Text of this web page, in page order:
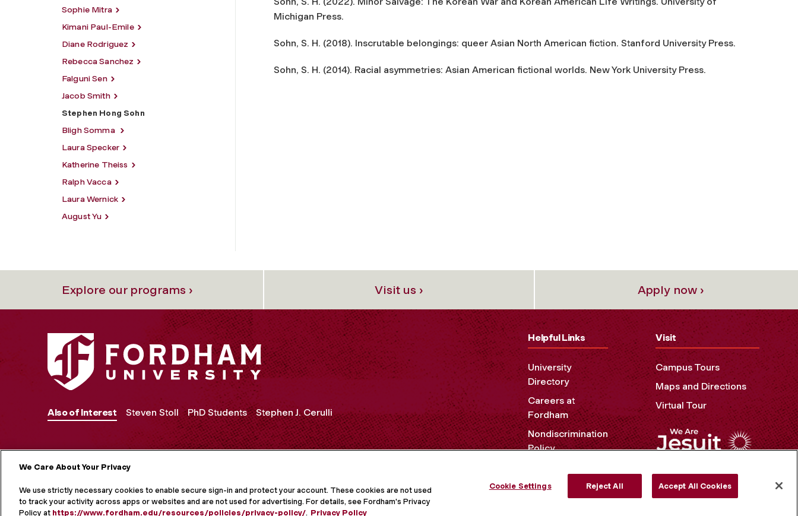
Sophie Mitra
Kimani Paul-Emile
Diane Rodriguez
Rebecca Sanchez
Falguni Sen
Jacob Smith
Stephen Hong Sohn
Bligh Somma
Laura Specker
Katherine Theiss
Ralph Vacca
Laura Wernick
August Yu
Michigan Press.
Sohn, S. H. (2018). Inscrutable belongings: queer Asian North American fiction. Stanford University Press.
Sohn, S. H. (2014). Racial asymmetries: Asian American fictional worlds. New York University Press.
Explore our programs › Visit us › Apply now ›
Also of Interest Steven Stoll PhD Students Stephen J. Cerulli
MORE ON SOCIAL MEDIA
Helpful Links
University
Directory
Careers at
Fordham
Nondiscrimination
Policy
Privacy Policy
Visit
Campus Tours
Maps and Directions
Virtual Tour
We Care About Your Privacy
We use strictly necessary cookies to enable secure sign-in and protect your account. These cookies are not used
to track your activity across apps or websites and are not used for advertising. For details, see Fordham's Privacy
Policy at https://www.fordham.edu/resources/policies/privacy-policy/. Privacy Policy
Cookie Settings Reject All Accept All Cookies